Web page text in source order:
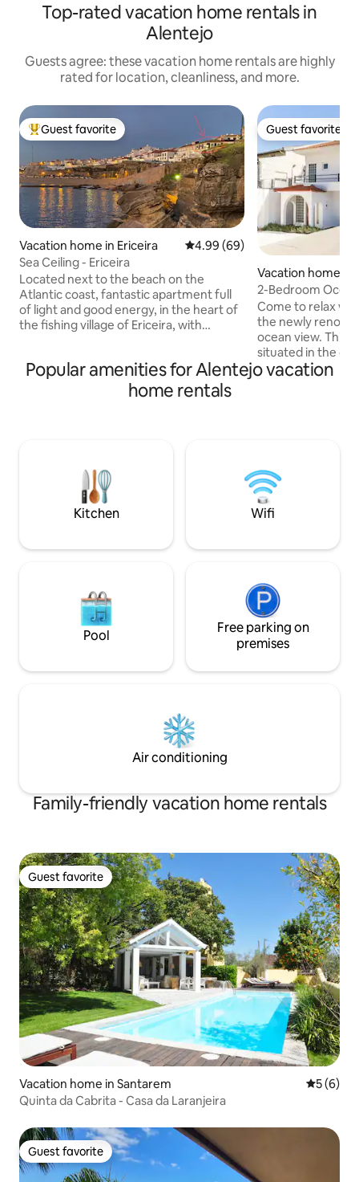
Top-rated vacation home rentals in
Alentejo
Guests agree: these vacation home rentals are highly
rated for location, cleanliness, and more.
Top guest favorite
Guest favorite
Vacation home in Ericeira 4.99 out of 5 average rating,
4.99 (69)
Sea Ceiling - Ericeira
Located next to the beach on the
Atlantic coast, fantastic apartment full
of light and good energy, in the heart of
the fishing village of Ericeira, with
with a spacious and elegant living and
dining area, 2 comfortable bedrooms, 1
and a half bathrooms, fully equipped
your home.
Guest favorite
Guest favorite
Vacation home in
2-Bedroom
WIFI, Free Parking
Come to relax
the newly
ocean view. This 1st floor apartment is
situated in the
de Baixo" and
separated into 2
crib for the baby.
Popular amenities for Alentejo vacation
home rentals
Kitchen Wifi
Pool
Free parking on
premises
Air conditioning
Family-friendly vacation home rentals
Guest favorite
Guest favorite
Vacation home in Santarem 5 out of
5 (6)
Quinta da Cabrita - Casa da Laranjeira
Guest favorite
Guest favorite